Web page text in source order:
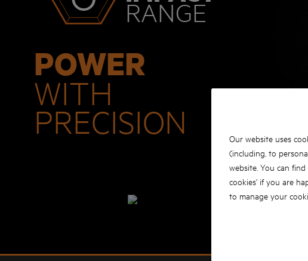
RANGE
POWER
WITH
PRECISION
Our website uses
(including, to
website. You can
cookies' if you are
to manage your